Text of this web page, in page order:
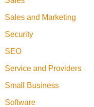
Sales and Marketing
Security
SEO
Service and Providers
Small Business
Software